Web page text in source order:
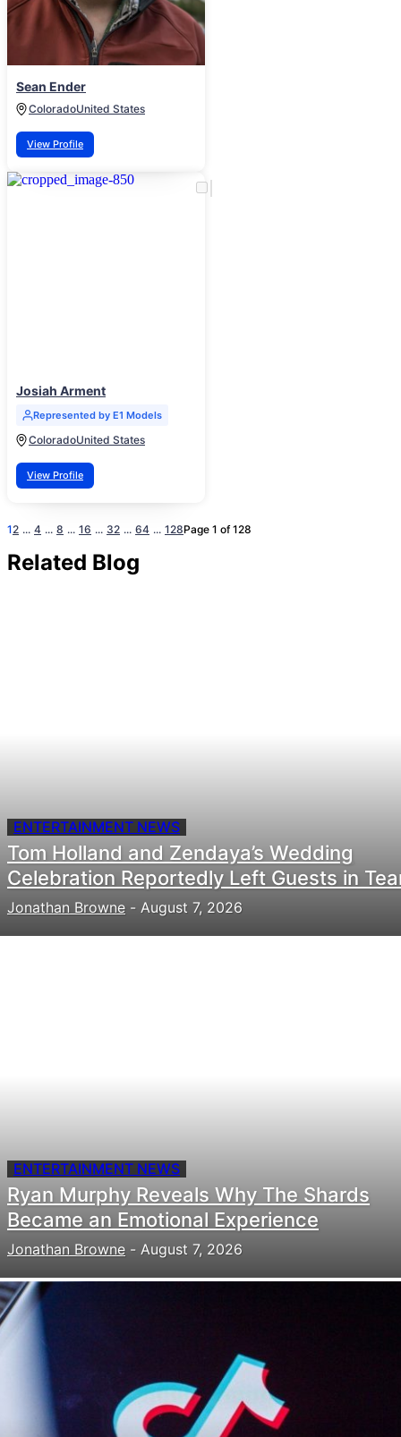
Sean Ender
ColoradoUnited States
View Profile
Josiah Arment
Represented by E1 Models
ColoradoUnited States
View Profile
12 ... 4 ... 8 ... 16 ... 32 ... 64 ... 128Page 1 of 128
Related Blog
ENTERTAINMENT NEWS
Tom Holland and Zendaya’s Wedding
Celebration Reportedly Left Guests in
Jonathan Browne - August 7, 2026
ENTERTAINMENT NEWS
Ryan Murphy Reveals Why The Shards
Became an Emotional Experience
Jonathan Browne - August 7, 2026